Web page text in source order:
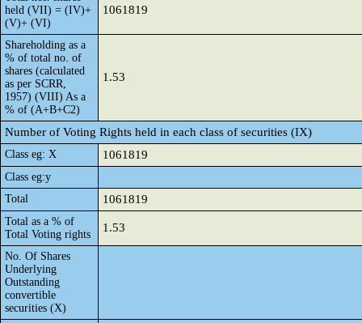
held (VII) = (IV)+
(V)+ (VI)
1061819
Shareholding as a
% of total no. of
shares (calculated
as per SCRR,
1957) (VIII) As a
% of (A+B+C2)
1.53
Number of Voting Rights held in each class of securities (IX)
Class eg: X 1061819
Class eg:y
Total
1061819
Total as a % of
Total Voting rights
1.53
No. Of Shares
Underlying
Outstanding
convertible
securities (X)